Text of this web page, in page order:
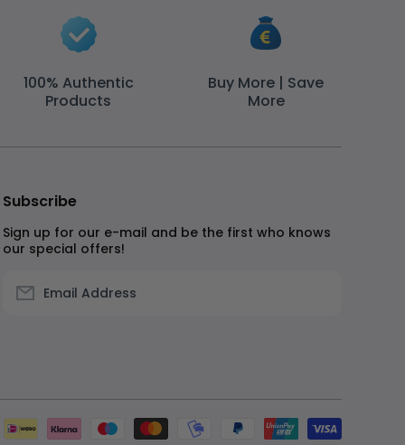
100% Authentic
Products
Buy More | Save
More
Subscribe
Sign up for our e-mail and be the first who knows
our special offers!
Email Address